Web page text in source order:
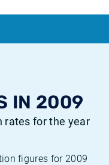
IN 2009
rates for the year
figures for 2009